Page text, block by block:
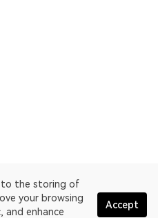
to the storing of
your browsing
and enhance
Accept